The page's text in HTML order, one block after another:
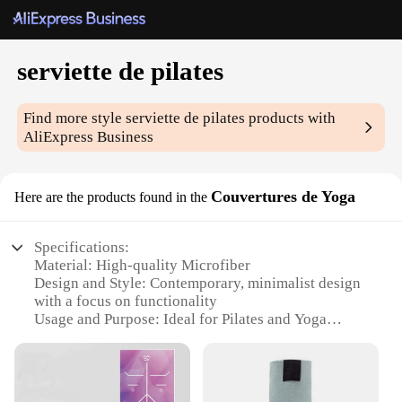
serviette de pilates
Find more styleserviette de pilates products with
AliExpress Business
Here are the products found in the Couvertures de Yoga
Specifications:
Material: High-quality Microfiber
Design and Style: Contemporary, minimalist design
with a focus on functionality
Usage and Purpose: Ideal for Pilates and Yoga
Performance and Property: Quick-drying,
lightweight, and durable
Shape or Size or Weight or Quantity: Available in